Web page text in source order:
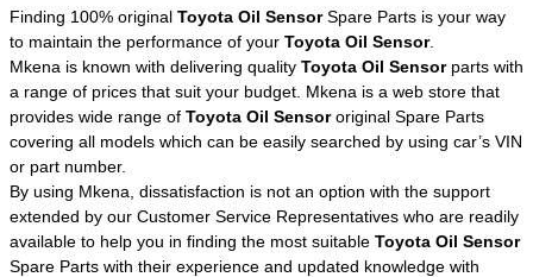
Finding 100% original Toyota Oil SensorSpare Parts is your way
to maintain the performance of your Toyota Oil Sensor.
Mkena is known with delivering quality Toyota Oil Sensorparts with
a range of prices that suit your budget. Mkena is a web store that
provides wide range of Toyota Oil Sensororiginal Spare Parts
covering all models which can be easily searched by using car’s VIN
or part number.
By using Mkena, dissatisfaction is not an option with the support
extended by our Customer Service Representatives who are readily
available to help you in finding the most suitable Toyota Oil Sensor
Spare Parts with their experience and updated knowledge with